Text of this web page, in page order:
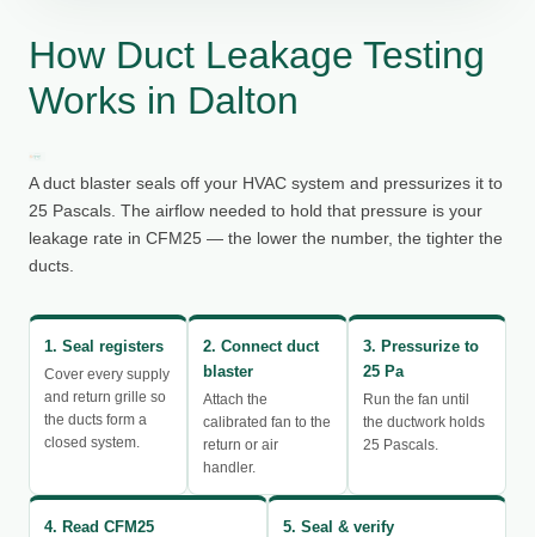
How Duct Leakage Testing
Works in Dalton
A duct blaster seals off your HVAC system and pressurizes it to
25 Pascals. The airflow needed to hold that pressure is your
leakage rate in CFM25 — the lower the number, the tighter the
ducts.
1. Seal registers
Cover every supply
and return grille so
the ducts form a
closed system.
2. Connect duct
blaster
Attach the
calibrated fan to the
return or air
handler.
3. Pressurize to
25 Pa
Run the fan until
the ductwork holds
25 Pascals.
4. Read CFM25 5. Seal & verify